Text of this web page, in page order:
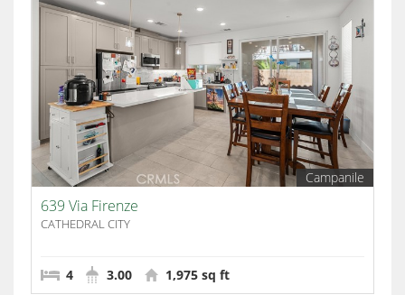
Campanile
639 Via Firenze
CATHEDRAL CITY
4 3.00 1,975 sq ft